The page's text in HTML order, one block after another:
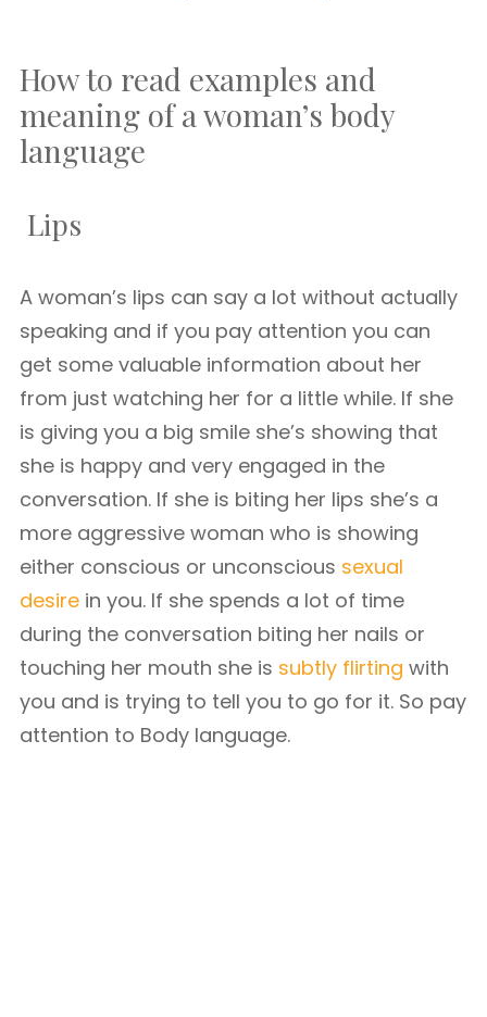
How to read examples and
meaning of a woman’s body
language
Lips
A woman’s lips can say a lot without actually
speaking and if you pay attention you can
get some valuable information about her
from just watching her for a little while. If she
is giving you a big smile she’s showing that
she is happy and very engaged in the
conversation. If she is biting her lips she’s a
more aggressive woman who is showing
either conscious or unconscious sexual
desire in you. If she spends a lot of time
during the conversation biting her nails or
touching her mouth she is subtly flirting with
you and is trying to tell you to go for it. So pay
attention to Body language.